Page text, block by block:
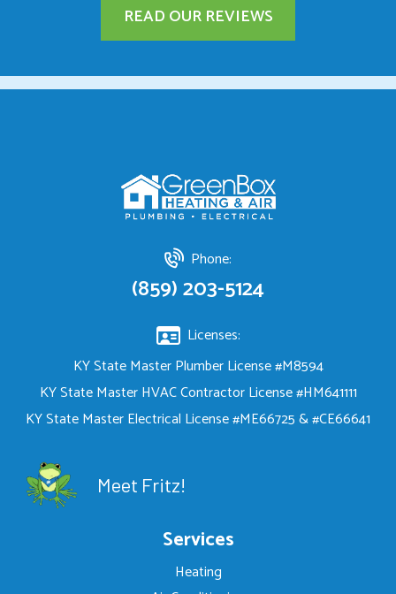
READ OUR REVIEWS
Phone:
(859) 203-5124
Licenses:
KY State Master Plumber License #M8594
KY State Master HVAC Contractor License #HM641111
KY State Master Electrical License #ME66725 & #CE66641
Meet Fritz!
Services
Heating